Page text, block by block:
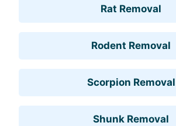
Rat Removal
Rodent Removal
Scorpion Removal
Shunk Removal